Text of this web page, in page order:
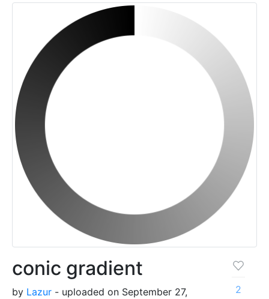
conic gradient
by Lazur - uploaded on September 27,
2